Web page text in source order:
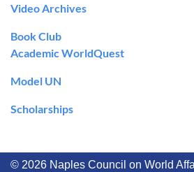
Video Archives
Book Club
Academic WorldQuest
Model UN
Scholarships
© 2026 Naples Council on World